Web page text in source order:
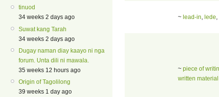
tinuod
34 weeks 2 days ago
Suwat kang Tarah
34 weeks 2 days ago
Dugay naman diay kaayo ni nga
forum. Unta dili ni mawala.
35 weeks 12 hours ago
Origin of Tagolilong
39 weeks 1 day ago
~ lead-in lede
~ piece of
written material